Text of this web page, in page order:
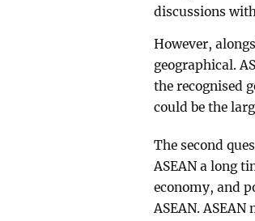
discussions
However,
geographical.
the recognised
could be the
The second
ASEAN a long
economy, and
ASEAN.